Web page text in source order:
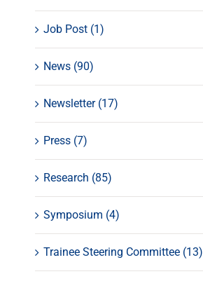
Job Post (1)
News (90)
Newsletter (17)
Press (7)
Research (85)
Symposium (4)
Trainee Steering Committee (13)